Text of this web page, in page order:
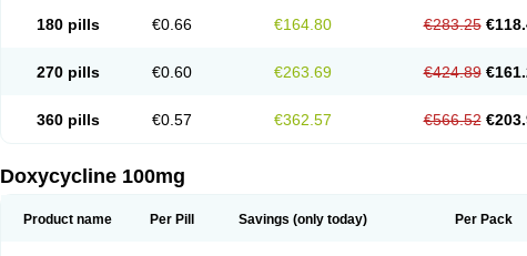
180 pills €0.66 €164.80 €283.25
270 pills €0.60 €263.69 €424.89
360 pills €0.57 €362.57 €566.52
Doxycycline 100mg
Product name Per Pill Savings (only today) Per Pack